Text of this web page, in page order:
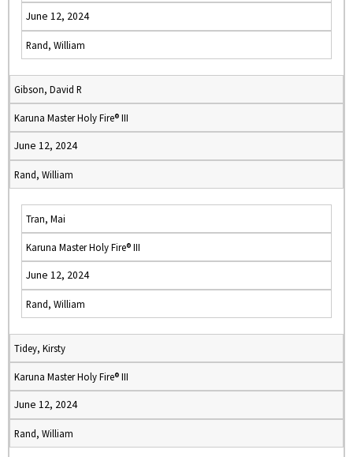
June 12, 2024
Rand, William
Gibson, David R
Karuna Master Holy Fire® III
June 12, 2024
Rand, William
Tran, Mai
Karuna Master Holy Fire® III
June 12, 2024
Rand, William
Tidey, Kirsty
Karuna Master Holy Fire® III
June 12, 2024
Rand, William